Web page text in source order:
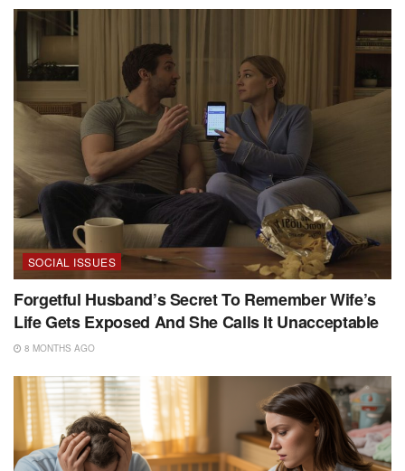
SOCIAL ISSUES
Forgetful Husband’s Secret To Remember Wife’s
Life Gets Exposed And She Calls It Unacceptable
8 MONTHS AGO